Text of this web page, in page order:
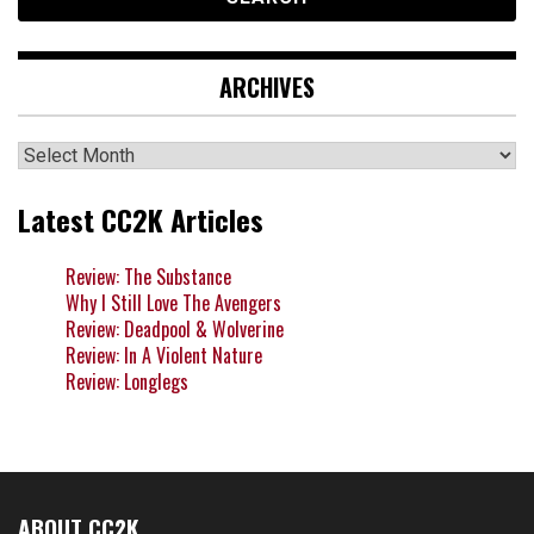
ARCHIVES
Archives
Latest CC2K Articles
Review: The Substance
Why I Still Love The Avengers
Review: Deadpool & Wolverine
Review: In A Violent Nature
Review: Longlegs